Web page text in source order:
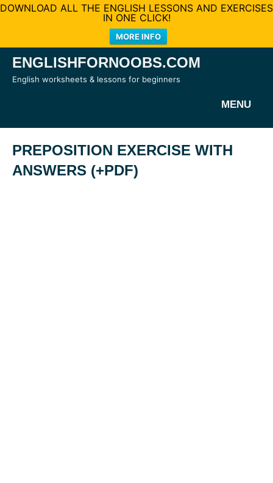
DOWNLOAD ALL THE ENGLISH LESSONS AND EXERCISES
IN ONE CLICK!
MORE INFO
SkipENGLISHFORNOOBS.COM
English worksheets & lessons for beginners
MENU
PREPOSITION EXERCISE WITH
ANSWERS (+PDF)